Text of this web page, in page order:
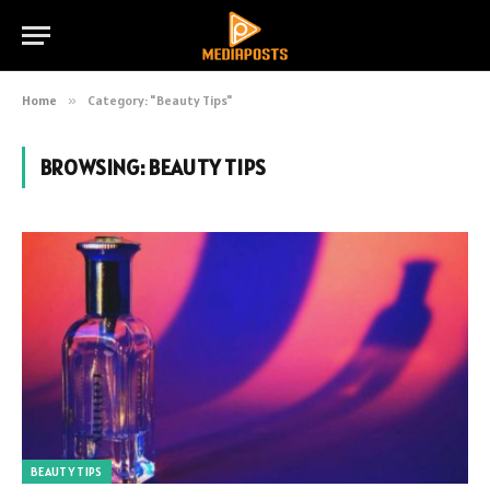
Home » Category: "Beauty Tips"
BROWSING:BEAUTY TIPS
BEAUTY TIPS